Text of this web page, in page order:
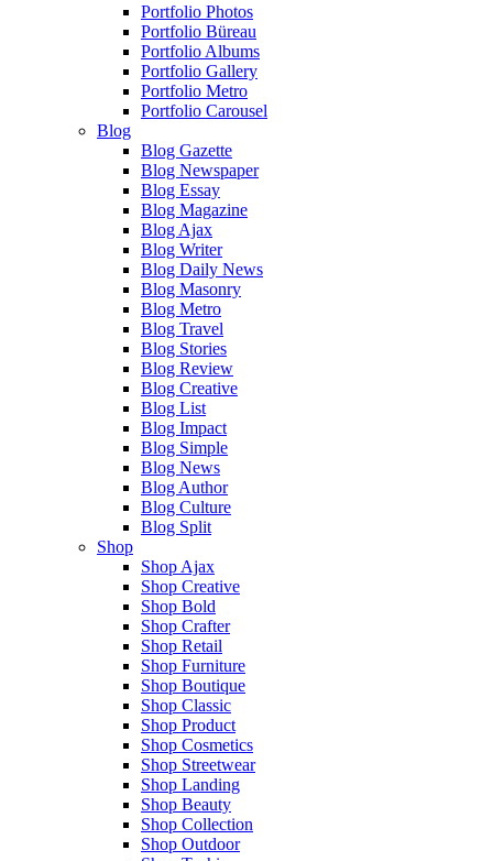
Portfolio Photos
Portfolio Büreau
Portfolio Albums
Portfolio Gallery
Portfolio Metro
Portfolio Carousel
Blog
Blog Gazette
Blog Newspaper
Blog Essay
Blog Magazine
Blog Ajax
Blog Writer
Blog Daily News
Blog Masonry
Blog Metro
Blog Travel
Blog Stories
Blog Review
Blog Creative
Blog List
Blog Impact
Blog Simple
Blog News
Blog Author
Blog Culture
Blog Split
Shop
Shop Ajax
Shop Creative
Shop Bold
Shop Crafter
Shop Retail
Shop Furniture
Shop Boutique
Shop Classic
Shop Product
Shop Cosmetics
Shop Streetwear
Shop Landing
Shop Beauty
Shop Collection
Shop Outdoor